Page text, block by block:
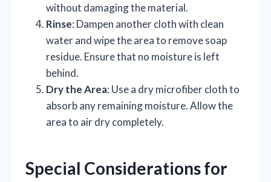
without damaging the material.
Rinse: Dampen another cloth with clean
water and wipe the area to remove soap
residue. Ensure that no moisture is left
behind.
Dry the Area: Use a dry microfiber cloth to
absorb any remaining moisture. Allow the
area to air dry completely.
Special Considerations for